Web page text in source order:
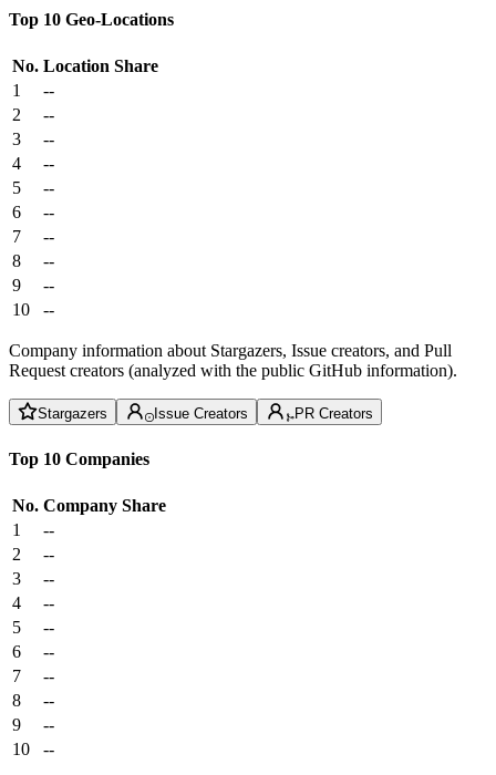
Top 10 Geo-Locations
No. Location Share
1
--
2
--
3
--
4
--
5
--
6
--
7
--
8
--
9
--
10
--
Company information about Stargazers, Issue creators, and Pull
Request creators (analyzed with the public GitHub information).
Stargazers Issue Creators PR Creators
Top 10 Companies
No. Company Share
1
--
2
--
3
--
4
--
5
--
6
--
7
--
8
--
9
--
10
--